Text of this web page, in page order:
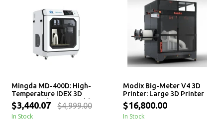
Mingda MD-400D: High-
Temperature IDEX 3D
Printer with Large Build
Volume
$3,440.07 $4,999.00
In Stock
Modix Big-Meter V4 3D
Printer: Large 3D Printer
Kit
$16,800.00
In Stock